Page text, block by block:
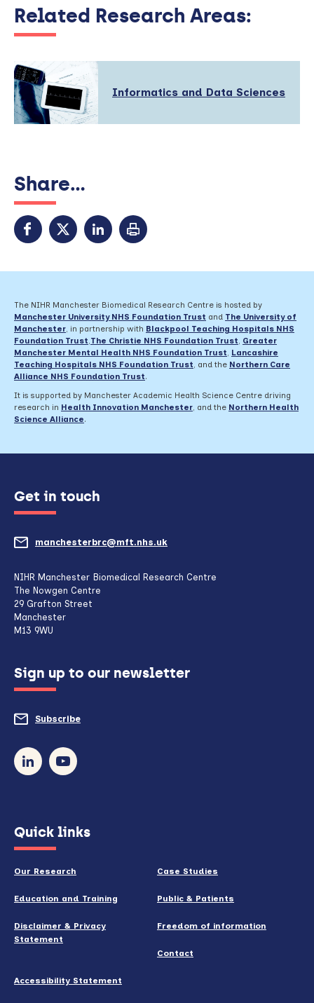
Related Research Areas:
Read
Informatics and Data Sciences
Share...
The NIHR Manchester Biomedical Research Centre is hosted by
Manchester University NHS Foundation Trust and The University of
Manchester, in partnership with Blackpool Teaching Hospitals NHS
Foundation Trust,The Christie NHS Foundation Trust, Greater
Manchester Mental Health NHS Foundation Trust, Lancashire
Teaching Hospitals NHS Foundation Trust, and the Northern Care
Alliance NHS Foundation Trust.
It is supported by Manchester Academic Health Science Centre driving
research in Health Innovation Manchester, and the Northern Health
Science Alliance.
Get in touch
manchesterbrc@mft.nhs.uk
NIHR Manchester Biomedical Research Centre
The Nowgen Centre
29 Grafton Street
Manchester
M13 9WU
Sign up to our newsletter
Subscribe
in
Quick links
Our Research Case Studies
Education and Training Public & Patients
Disclaimer & Privacy
Statement
Freedom of information
Contact
Accessibility Statement